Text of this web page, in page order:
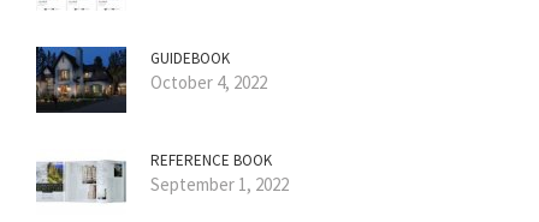
GUIDEBOOK
October 4, 2022
REFERENCE BOOK
September 1, 2022